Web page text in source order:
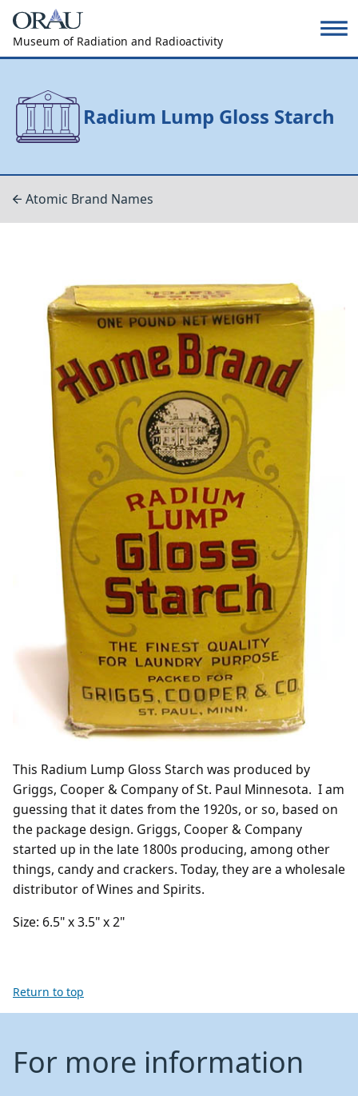
Museum of Radiation and Radioactivity
Radium Lump Gloss Starch
Atomic Brand Names
This Radium Lump Gloss Starch was produced by
Griggs, Cooper & Company of St. Paul Minnesota. I am
guessing that it dates from the 1920s, or so, based on
the package design. Griggs, Cooper & Company
started up in the late 1800s producing, among other
things, candy and crackers. Today, they are a wholesale
distributor of Wines and Spirits.
Size: 6.5" x 3.5" x 2"
Return to top
For more information